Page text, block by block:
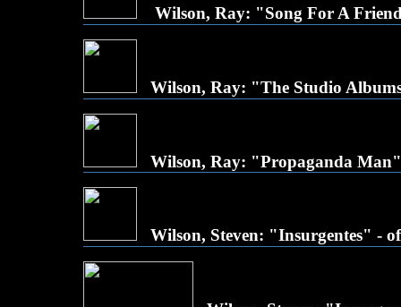
Wilson, Ray: "Song For A
Wilson, Ray: "The Studio
Wilson, Ray: "Propaganda Man"
Wilson, Steven: "Insurgentes" -